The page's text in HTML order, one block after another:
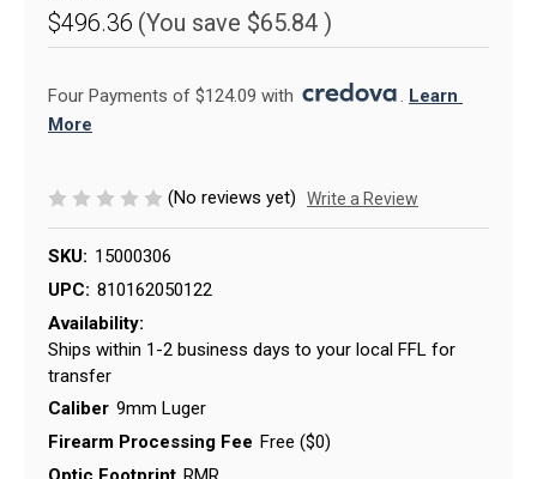
$496.36 (You save $65.84 )
Four Payments of $124.09 with . Learn
More
(No reviews yet) Write a Review
SKU: 15000306
UPC: 810162050122
Availability:
Ships within 1-2 business days to your local FFL for
transfer
Caliber 9mm Luger
Firearm Processing Fee Free ($0)